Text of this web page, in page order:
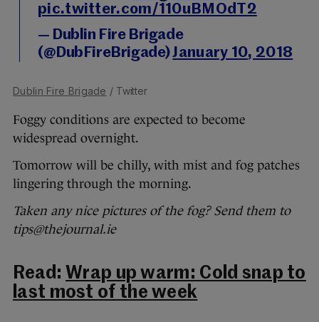
pic.twitter.com/110uBMOdT2
— Dublin Fire Brigade
(@DubFireBrigade)January 10, 2018
Dublin Fire Brigade / Twitter
Foggy conditions are expected to become
widespread overnight.
Tomorrow will be chilly, with mist and fog patches
lingering through the morning.
Taken any nice pictures of the fog? Send them to
tips@thejournal.ie
Read: Wrap up warm: Cold snap to
last most of the week